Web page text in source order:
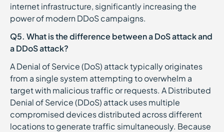
internet infrastructure, significantly increasing the
power of modern DDoS campaigns.
Q5. What is the difference between a DoS attack and
a DDoS attack?
A Denial of Service (DoS) attack typically originates
from a single system attempting to overwhelm a
target with malicious traffic or requests. A Distributed
Denial of Service (DDoS) attack uses multiple
compromised devices distributed across different
locations to generate traffic simultaneously. Because